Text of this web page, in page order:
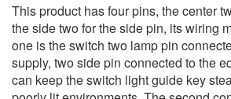
This product has four pins, the center
the side two for the side pin, its wiring
one is the switch two lamp pin
supply, two side pin connected to the
can keep the switch light guide key